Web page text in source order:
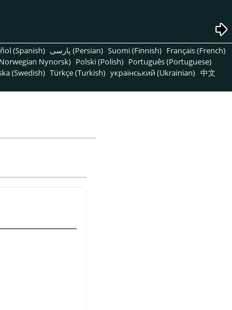
(Spanish) پارسی (Persian) Suomi (Finnish) Français (French)
Nynorsk) Polski (Polish) Português (Portuguese)
(Swedish) Türkçe (Turkish) український (Ukrainian) 中文